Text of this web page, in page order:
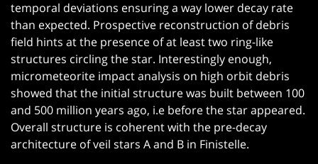
temporal deviations ensuring a way lower decay rate
than expected. Prospective reconstruction of debris
field hints at the presence of at least two ring-like
structures circling the star. Interestingly enough,
micrometeorite impact analysis on high orbit debris
showed that the initial structure was built between 100
and 500 million years ago, i.e before the star appeared.
Overall structure is coherent with the pre-decay
architecture of veil stars A and B in Finistelle.